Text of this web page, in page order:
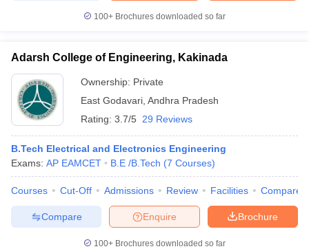
100+ Brochures downloaded so far
Adarsh College of Engineering, Kakinada
Ownership: Private
East Godavari Andhra Pradesh
Rating: 3.7/5 29 Reviews
B.Tech Electrical and Electronics Engineering
Exams: AP EAMCET B.E /B.Tech (7 Courses)
Courses Cut-Off Admissions Review Facilities Compare
Brochure
Enquire
Compare
100+ Brochures downloaded so far